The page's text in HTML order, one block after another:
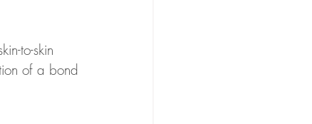
to-skin
of a bond